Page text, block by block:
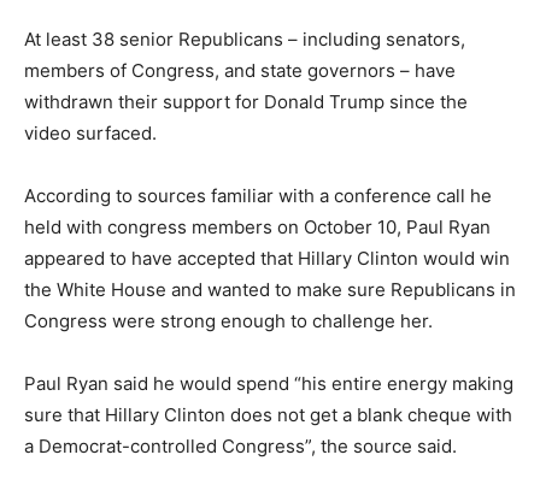
At least 38 senior Republicans – including senators,
members of Congress, and state governors – have
withdrawn their support for Donald Trump since the
video surfaced.
According to sources familiar with a conference call he
held with congress members on October 10, Paul Ryan
appeared to have accepted that Hillary Clinton would win
the White House and wanted to make sure Republicans in
Congress were strong enough to challenge her.
Paul Ryan said he would spend “his entire energy making
sure that Hillary Clinton does not get a blank cheque with
a Democrat-controlled Congress”, the source said.